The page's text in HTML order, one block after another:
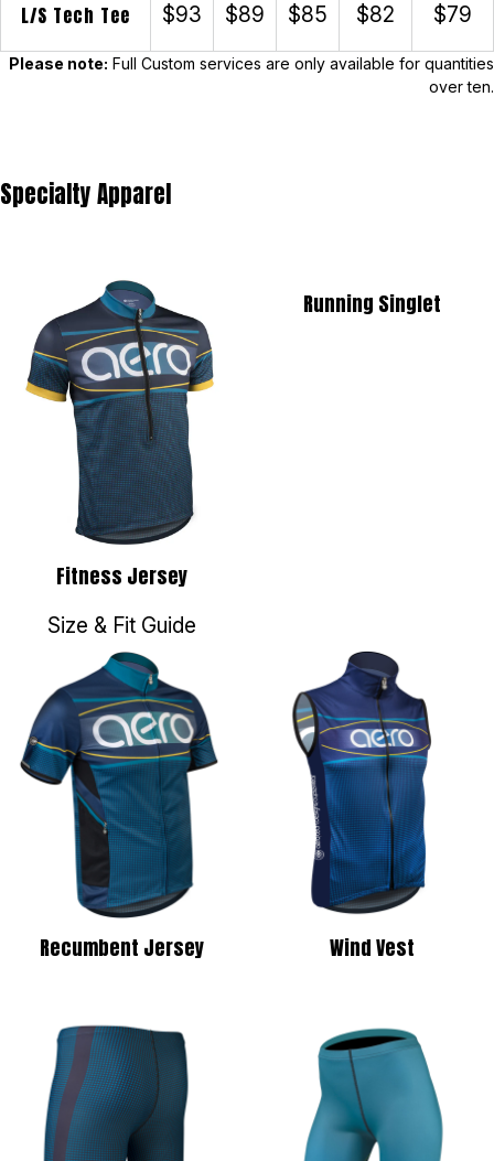
L/S Tech Tee $93 $89 $85 $82 $79
Please note: Full Custom services are only available for quantities
over ten.
Specialty Apparel
Fitness Jersey
Size & Fit Guide
Running Singlet
Recumbent Jersey Wind Vest